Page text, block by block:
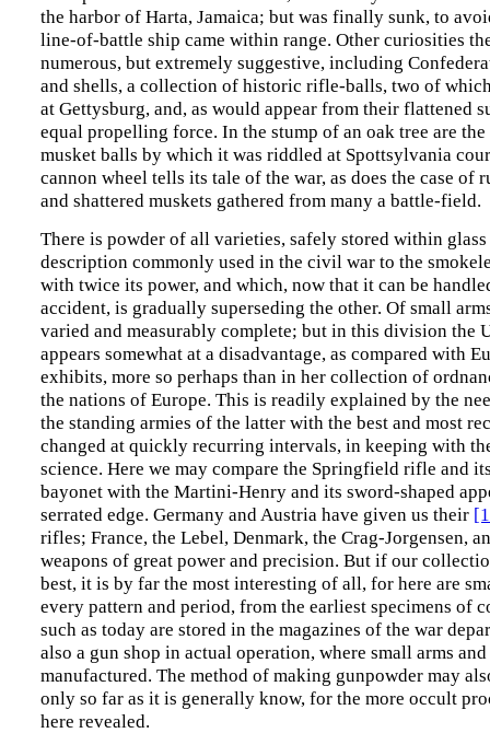
the harbor of Harta, Jamaica; but was finally sunk, to
line-of-battle ship came within range. Other curiosities
numerous, but extremely suggestive, including
and shells, a collection of historic rifle-balls, two of
at Gettysburg, and, as would appear from their flattened
equal propelling force. In the stump of an oak tree are
musket balls by which it was riddled at Spottsylvania
cannon wheel tells its tale of the war, as does the case of
and shattered muskets gathered from many a battle-field.
There is powder of all varieties, safely stored within glass
description commonly used in the civil war to the
with twice its power, and which, now that it can be
accident, is gradually superseding the other. Of small
varied and measurably complete; but in this division the
appears somewhat at a disadvantage, as compared with
exhibits, more so perhaps than in her collection of
the nations of Europe. This is readily explained by the
the standing armies of the latter with the best and most
changed at quickly recurring intervals, in keeping with
science. Here we may compare the Springfield rifle and
bayonet with the Martini-Henry and its sword-shaped
serrated edge. Germany and Austria have given us their
rifles; France, the Lebel, Denmark, the Crag-Jorgensen,
weapons of great power and precision. But if our
best, it is by far the most interesting of all, for here are
every pattern and period, from the earliest specimens of
such as today are stored in the magazines of the war
also a gun shop in actual operation, where small arms
manufactured. The method of making gunpowder may
only so far as it is generally know, for the more occult
here revealed.